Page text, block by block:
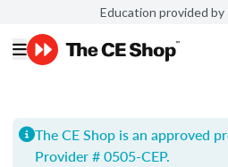
Education provided by
The CE Shop is an approved
Provider # 0505-CEP.